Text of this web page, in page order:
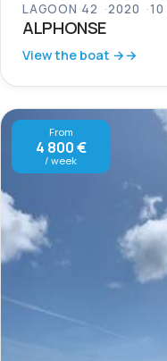
LAGOON 42 2020 10
ALPHONSE
View the boat →
From
4 800 €
/ week